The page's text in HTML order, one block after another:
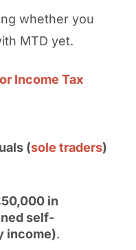
whether you
MTD yet.
Income Tax
(sole traders)
in
self-
income).